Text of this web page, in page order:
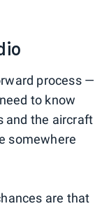
process —
to know
and the aircraft
somewhere
are that